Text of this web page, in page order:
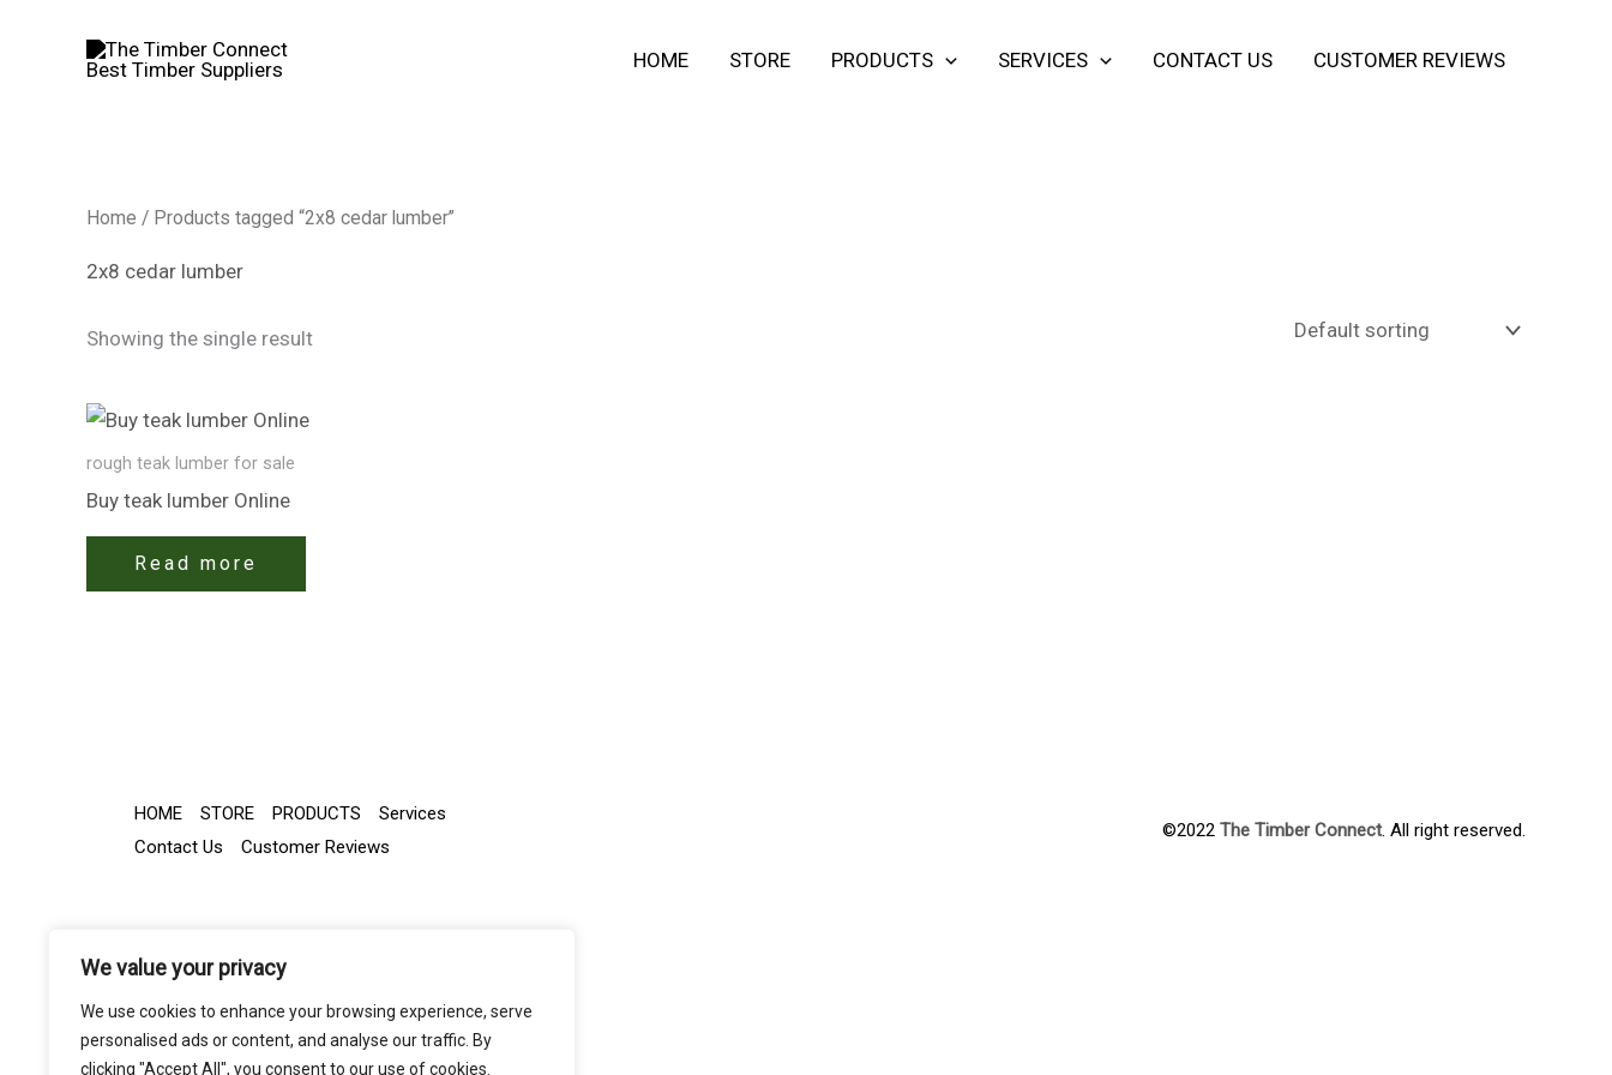
We value your privacy
We use cookies to enhance your browsing experience, serve
personalised ads or content, and analyse our traffic. By
clicking "Accept All", you consent to our use of cookies.
HOME STORE PRODUCTS SERVICES CONTACT US CUSTOMER REVIEWS
Home / Products tagged “2x8 cedar lumber”
2x8 cedar lumber
Showing the single result
rough teak lumber for sale
Buy teak lumber​ Online
Read more
HOME STORE PRODUCTS
Services
Contact Us
Customer Reviews
©2022 The Timber Connect. All right reserved.